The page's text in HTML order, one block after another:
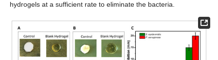
hydrogels at a sufficient rate to eliminate the bacteria.